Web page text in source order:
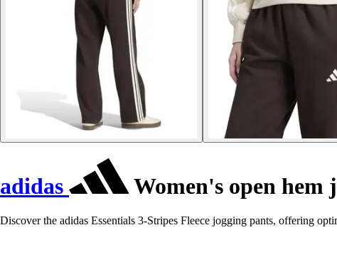
adidas Women's open hem
Discover the adidas Essentials 3-Stripes Fleece jogging pants, offering